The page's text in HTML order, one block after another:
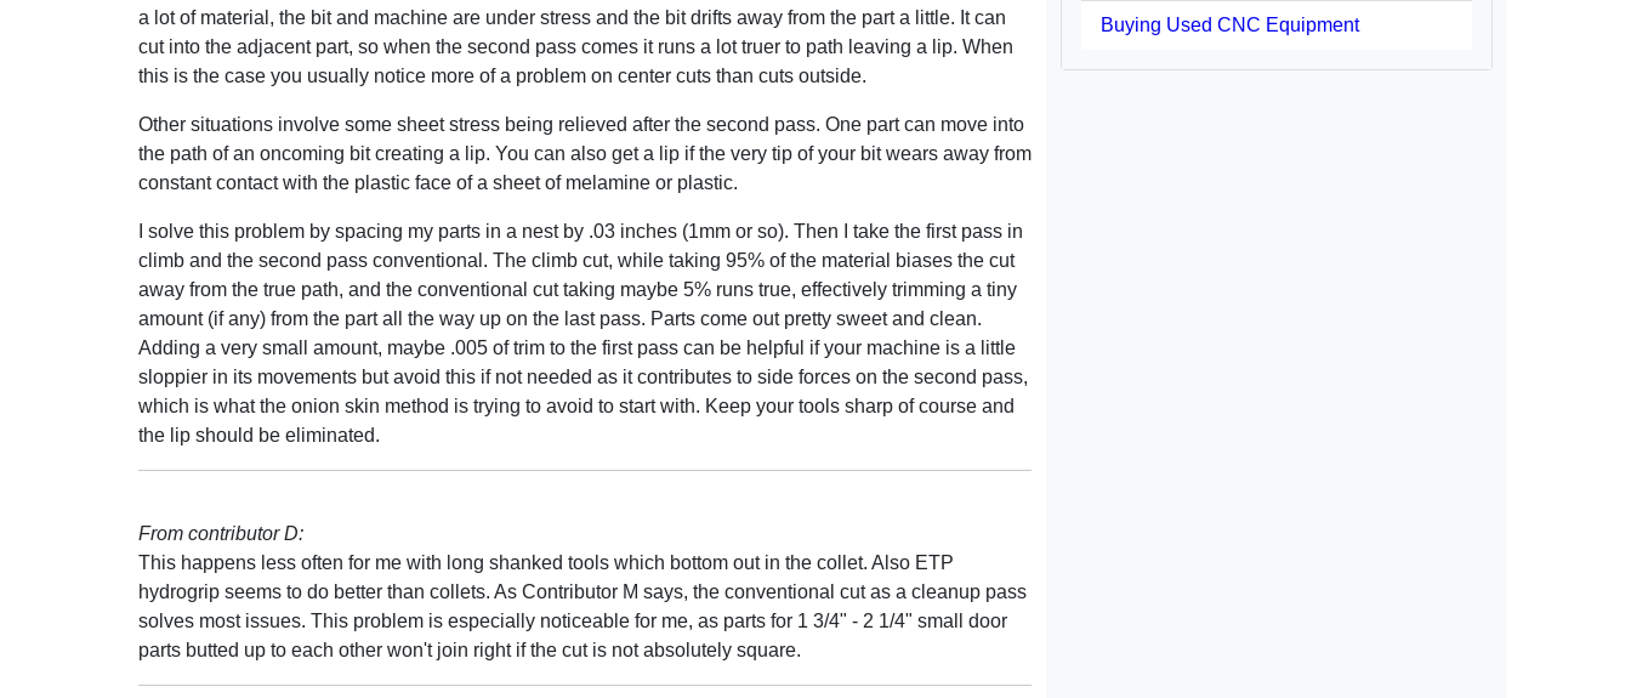
a lot of material, the bit and machine are under stress and the bit drifts away from the part a little. It can
cut into the adjacent part, so when the second pass comes it runs a lot truer to path leaving a lip. When
this is the case you usually notice more of a problem on center cuts than cuts outside.
Other situations involve some sheet stress being relieved after the second pass. One part can move into
the path of an oncoming bit creating a lip. You can also get a lip if the very tip of your bit wears away from
constant contact with the plastic face of a sheet of melamine or plastic.
I solve this problem by spacing my parts in a nest by .03 inches (1mm or so). Then I take the first pass in
climb and the second pass conventional. The climb cut, while taking 95% of the material biases the cut
away from the true path, and the conventional cut taking maybe 5% runs true, effectively trimming a tiny
amount (if any) from the part all the way up on the last pass. Parts come out pretty sweet and clean.
Adding a very small amount, maybe .005 of trim to the first pass can be helpful if your machine is a little
sloppier in its movements but avoid this if not needed as it contributes to side forces on the second pass,
which is what the onion skin method is trying to avoid to start with. Keep your tools sharp of course and
the lip should be eliminated.
From contributor D:
This happens less often for me with long shanked tools which bottom out in the collet. Also ETP
hydrogrip seems to do better than collets. As Contributor M says, the conventional cut as a cleanup pass
solves most issues. This problem is especially noticeable for me, as parts for 1 3/4" - 2 1/4" small door
parts butted up to each other won't join right if the cut is not absolutely square.
Buying Used CNC Equipment